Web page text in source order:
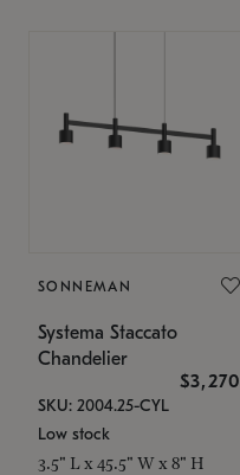
SONNEMAN
Systema Staccato
Chandelier
$3,270
SKU: 2004.25-CYL
Low stock
3.5" L x 45.5" W x 8" H